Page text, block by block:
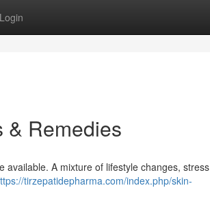
Login
& Remedies
A mixture of lifestyle changes, stress
tirzepatidepharma.com/index.php/skin-